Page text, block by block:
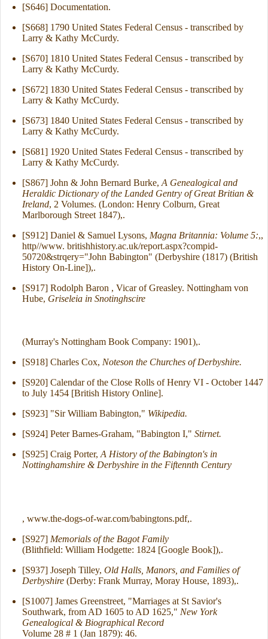
[S646] Documentation.
[S668] 1790 United States Federal Census - transcribed by
Larry & Kathy McCurdy.
[S670] 1810 United States Federal Census - transcribed by
Larry & Kathy McCurdy.
[S672] 1830 United States Federal Census - transcribed by
Larry & Kathy McCurdy.
[S673] 1840 United States Federal Census - transcribed by
Larry & Kathy McCurdy.
[S681] 1920 United States Federal Census - transcribed by
Larry & Kathy McCurdy.
[S867] John & John Bernard Burke, A Genealogical and
Heraldic Dictionary of the Landed Gentry of Great Britian &
Ireland, 2 Volumes. (London: Henry Colburn, Great
Marlborough Street 1847),.
[S912] Daniel & Samuel Lysons, Magna Britannia: Volume 5:,,
http//www. britishhistory.ac.uk/report.aspx?compid-
50720&strqery="John Babington" (Derbyshire (1817) (British
History On-Line]),.
[S917] Rodolph Baron , Vicar of Greasley. Nottingham von
Hube, Griseleia in Snotinghscire
(Murray's Nottingham Book Company: 1901),.
[S918] Charles Cox, Noteson the Churches of Derbyshire.
[S920] Calendar of the Close Rolls of Henry VI - October 1447
to July 1454 [British History Online].
[S923] "Sir William Babington," Wikipedia.
[S924] Peter Barnes-Graham, "Babington I," Stirnet.
[S925] Craig Porter, A History of the Babington's in
Nottinghamshire & Derbyshire in the Fiftennth Century
, www.the-dogs-of-war.com/babingtons.pdf,.
[S927] Memorials of the Bagot Family
(Blithfield: William Hodgette: 1824 [Google Book]),.
[S937] Joseph Tilley, Old Halls, Manors, and Families of
Derbyshire (Derby: Frank Murray, Moray House, 1893),.
[S1007] James Greenstreet, "Marriages at St Savior's
Southwark, from AD 1605 to AD 1625," New York
Genealogical & Biographical Record
Volume 28 # 1 (Jan 1879): 46.